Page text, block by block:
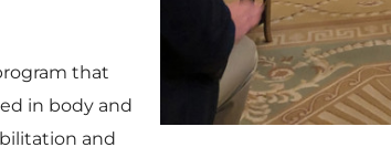
that
in body and
and